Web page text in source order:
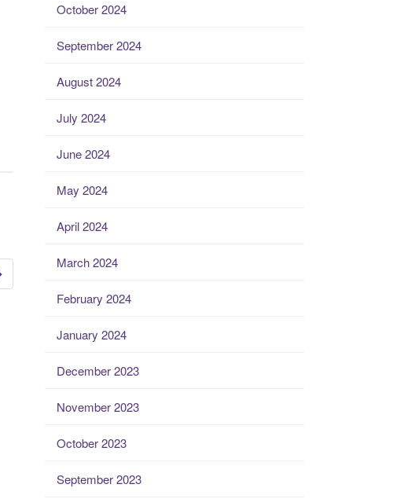
October 2024
September 2024
August 2024
July 2024
June 2024
May 2024
April 2024
March 2024
February 2024
January 2024
December 2023
November 2023
October 2023
September 2023